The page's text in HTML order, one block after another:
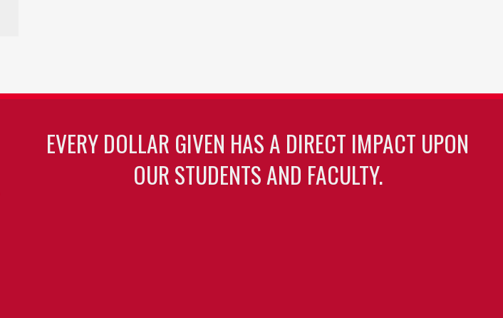
EVERY DOLLAR GIVEN HAS A DIRECT IMPACT UPON
OUR STUDENTS AND FACULTY.